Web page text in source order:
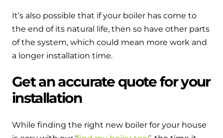
It’s also possible that if your boiler has come to
the end of its natural life, then so have other parts
of the system, which could mean more work and
a longer installation time.
Get an accurate quote for your
installation
While finding the right new boiler for your house